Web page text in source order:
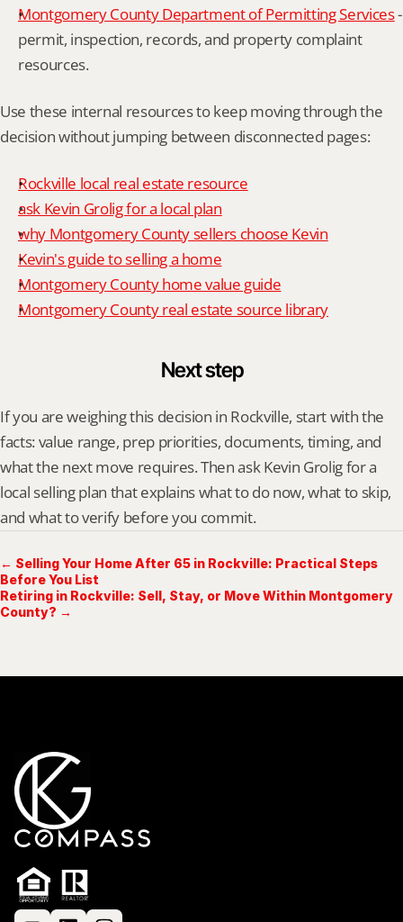
Montgomery County Department of Permitting Services -
permit, inspection, records, and property complaint
resources.
Use these internal resources to keep moving through the
decision without jumping between disconnected pages:
Rockville local real estate resource
ask Kevin Grolig for a local plan
why Montgomery County sellers choose Kevin
Kevin's guide to selling a home
Montgomery County home value guide
Montgomery County real estate source library
Next step
If you are weighing this decision in Rockville, start with the
facts: value range, prep priorities, documents, timing, and
what the next move requires. Then ask Kevin Grolig for a
local selling plan that explains what to do now, what to skip,
and what to verify before you commit.
← Selling Your Home After 65 in Rockville: Practical Steps
Before You List
Retiring in Rockville: Sell, Stay, or Move Within Montgomery
County? →